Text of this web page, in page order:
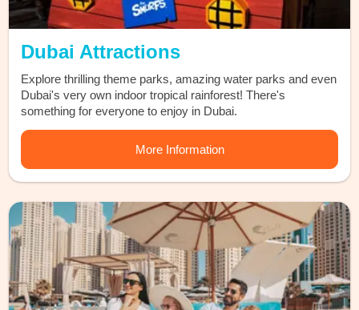
Dubai Attractions
Explore thrilling theme parks, amazing water parks and even
Dubai's very own indoor tropical rainforest! There's
something for everyone to enjoy in Dubai.
More Information